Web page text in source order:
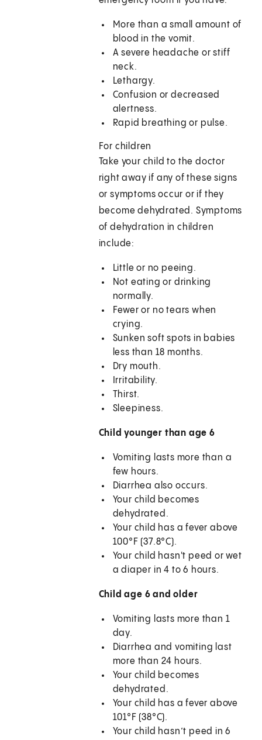
More than a small amount of
blood in the vomit.
A severe headache or stiff
neck.
Lethargy.
Confusion or decreased
alertness.
Rapid breathing or pulse.
For children
Take your child to the doctor
right away if any of these signs
or symptoms occur or if they
become dehydrated. Symptoms
of dehydration in children
include:
Little or no peeing.
Not eating or drinking
normally.
Fewer or no tears when
crying.
Sunken soft spots in babies
less than 18 months.
Dry mouth.
Irritability.
Thirst.
Sleepiness.
Child younger than age 6
Vomiting lasts more than a
few hours.
Diarrhea also occurs.
Your child becomes
dehydrated.
Your child has a fever above
100°F (37.8°C).
Your child hasn't peed or wet
a diaper in 4 to 6 hours.
Child age 6 and older
Vomiting lasts more than 1
day.
Diarrhea and vomiting last
more than 24 hours.
Your child becomes
dehydrated.
Your child has a fever above
101°F (38°C).
Your child hasn’t peed in 6